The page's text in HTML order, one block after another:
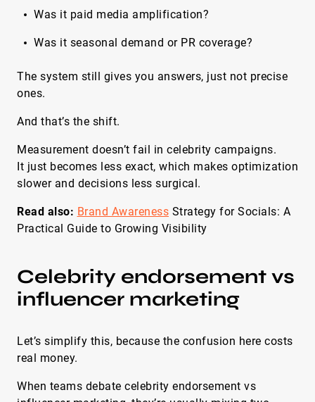
Was it paid media amplification?
Was it seasonal demand or PR coverage?
The system still gives you answers, just not precise
ones.
And that’s the shift.
Measurement doesn’t fail in celebrity campaigns.
It just becomes less exact, which makes optimization
slower and decisions less surgical.
Read also: Brand Awareness Strategy for Socials: A
Practical Guide to Growing Visibility
Celebrity endorsement vs
influencer marketing
Let’s simplify this, because the confusion here costs
real money.
When teams debate celebrity endorsement vs